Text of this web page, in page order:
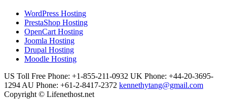
WordPress Hosting
PrestaShop Hosting
OpenCart Hosting
Joomla Hosting
Drupal Hosting
Moodle Hosting
US Toll Free Phone: +1-855-211-0932 UK Phone: +44-20-3695-
1294 AU Phone: +61-2-8417-2372 kennethytang@gmail.com
Copyright © Lifenethost.net